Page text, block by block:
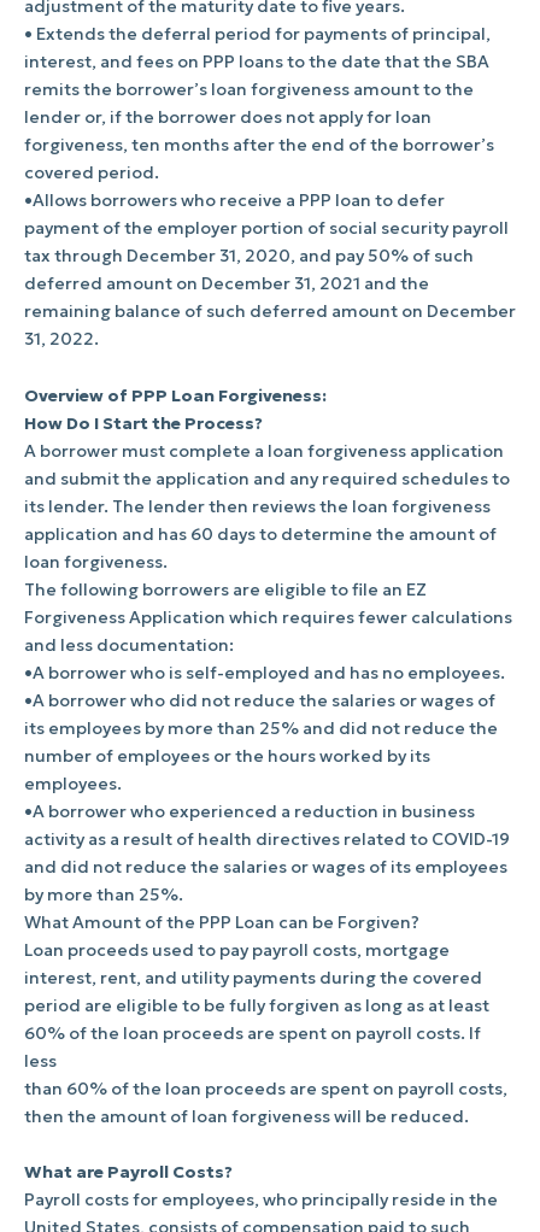
adjustment of the maturity date to five years.
• Extends the deferral period for payments of principal,
interest, and fees on PPP loans to the date that the SBA
remits the borrower’s loan forgiveness amount to the
lender or, if the borrower does not apply for loan
forgiveness, ten months after the end of the borrower’s
covered period.
•Allows borrowers who receive a PPP loan to defer
payment of the employer portion of social security payroll
tax through December 31, 2020, and pay 50% of such
deferred amount on December 31, 2021 and the
remaining balance of such deferred amount on December
31, 2022.
Overview of PPP Loan Forgiveness:
How Do I Start the Process?
A borrower must complete a loan forgiveness application
and submit the application and any required schedules to
its lender. The lender then reviews the loan forgiveness
application and has 60 days to determine the amount of
loan forgiveness.
The following borrowers are eligible to file an EZ
Forgiveness Application which requires fewer calculations
and less documentation:
•A borrower who is self-employed and has no employees.
•A borrower who did not reduce the salaries or wages of
its employees by more than 25% and did not reduce the
number of employees or the hours worked by its
employees.
•A borrower who experienced a reduction in business
activity as a result of health directives related to COVID-19
and did not reduce the salaries or wages of its employees
by more than 25%.
What Amount of the PPP Loan can be Forgiven?
Loan proceeds used to pay payroll costs, mortgage
interest, rent, and utility payments during the covered
period are eligible to be fully forgiven as long as at least
60% of the loan proceeds are spent on payroll costs. If
less
than 60% of the loan proceeds are spent on payroll costs,
then the amount of loan forgiveness will be reduced.
What are Payroll Costs?
Payroll costs for employees, who principally reside in the
United States, consists of compensation paid to such